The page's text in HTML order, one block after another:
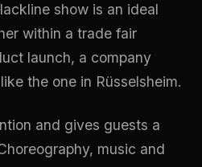
show is an ideal
within a trade fair
launch, a company
the one in Rüsselsheim.
and gives guests a
music and